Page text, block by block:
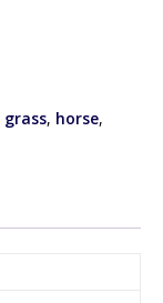
grass, horse,